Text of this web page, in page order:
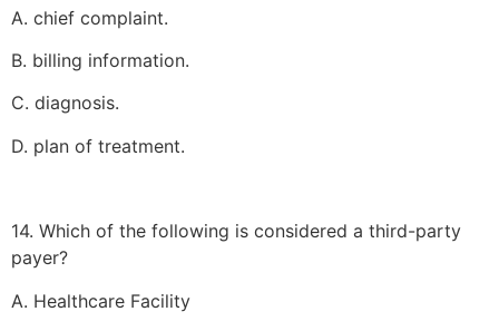
A. chief complaint.
B. billing information.
C. diagnosis.
D. plan of treatment.
14. Which of the following is considered a third-party
payer?
A. Healthcare Facility